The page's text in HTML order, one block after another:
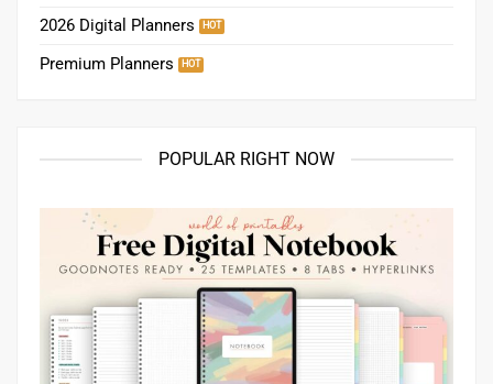
2026 Digital Planners
Premium Planners
POPULAR RIGHT NOW